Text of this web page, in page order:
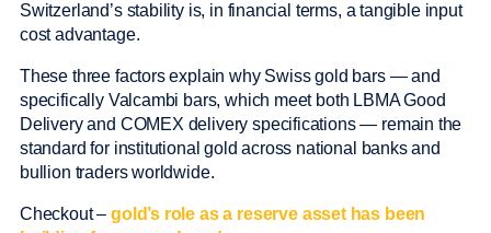
Switzerland’s stability is, in financial terms, a tangible input
cost advantage.
These three factors explain why Swiss gold bars — and
specifically Valcambi bars, which meet both LBMA Good
Delivery and COMEX delivery specifications — remain the
standard for institutional gold across national banks and
bullion traders worldwide.
Checkout –gold’s role as a reserve asset has been